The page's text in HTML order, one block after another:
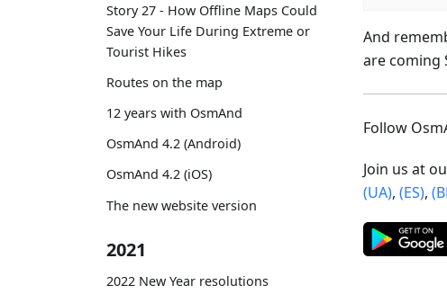
Story 27 - How Offline Maps Could
Save Your Life During Extreme or
Tourist Hikes
Routes on the map
12 years with OsmAnd
OsmAnd 4.2 (Android)
OsmAnd 4.2 (iOS)
The new website version
2021
2022 New Year resolutions
And
are coming
Follow
Join us at
(UA), (ES),